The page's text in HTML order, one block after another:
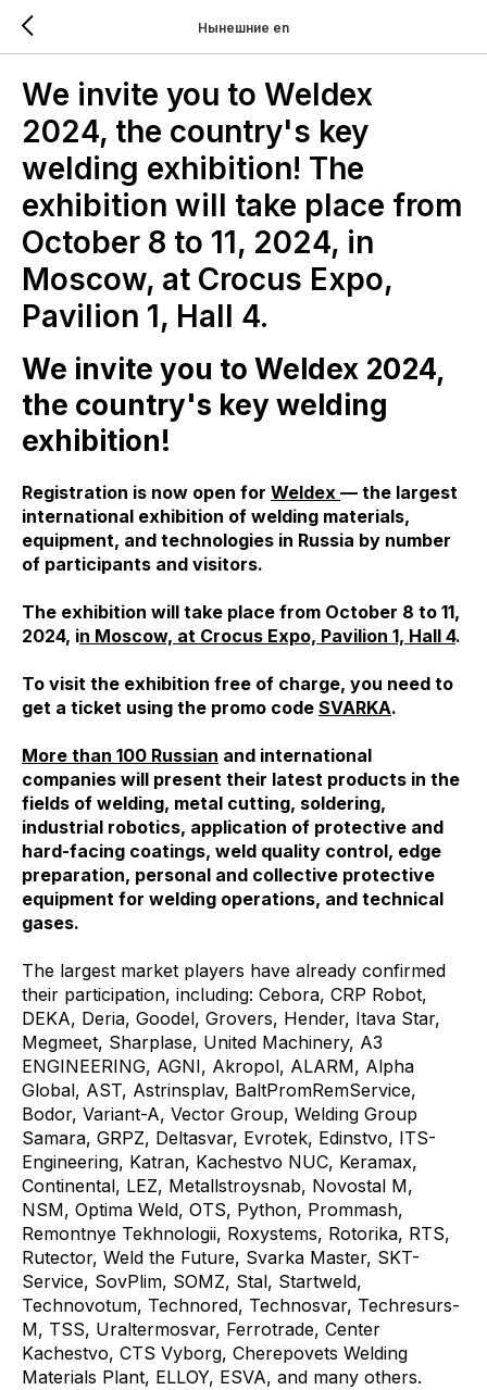
Нынешние en
We invite you to Weldex
2024, the country's key
welding exhibition! The
exhibition will take place from
October 8 to 11, 2024, in
Moscow, at Crocus Expo,
Pavilion 1, Hall 4.
We invite you to Weldex 2024,
the country's key welding
exhibition!
Registration is now open for Weldex — the largest
international exhibition of welding materials,
equipment, and technologies in Russia by number
of participants and visitors.
The exhibition will take place from October 8 to 11,
2024, in Moscow, at Crocus Expo, Pavilion 1, Hall 4.
To visit the exhibition free of charge, you need to
get a ticket using the promo code SVARKA.
More than 100 Russian and international
companies will present their latest products in the
fields of welding, metal cutting, soldering,
industrial robotics, application of protective and
hard-facing coatings, weld quality control, edge
preparation, personal and collective protective
equipment for welding operations, and technical
gases.
The largest market players have already confirmed
their participation, including: Cebora, CRP Robot,
DEKA, Deria, Goodel, Grovers, Hender, Itava Star,
Megmeet, Sharplase, United Machinery, A3
ENGINEERING, AGNI, Akropol, ALARM, Alpha
Global, AST, Astrinsplav, BaltPromRemService,
Bodor, Variant-A, Vector Group, Welding Group
Samara, GRPZ, Deltasvar, Evrotek, Edinstvo, ITS-
Engineering, Katran, Kachestvo NUC, Keramax,
Continental, LEZ, Metallstroysnab, Novostal M,
NSM, Optima Weld, OTS, Python, Prommash,
Remontnye Tekhnologii, Roxystems, Rotorika, RTS,
Rutector, Weld the Future, Svarka Master, SKT-
Service, SovPlim, SOMZ, Stal, Startweld,
Technovotum, Technored, Technosvar, Techresurs-
M, TSS, Uraltermosvar, Ferrotrade, Center
Kachestvo, CTS Vyborg, Cherepovets Welding
Materials Plant, ELLOY, ESVA, and many others.